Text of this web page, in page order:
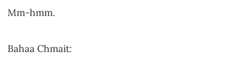
Mm-hmm.
Bahaa Chmait: